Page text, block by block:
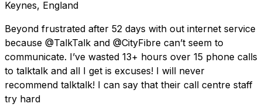
Keynes, England
Beyond frustrated after 52 days with out internet service
because @TalkTalk and @CityFibre can’t seem to
communicate. I’ve wasted 13+ hours over 15 phone calls
to talktalk and all I get is excuses! I will never
recommend talktalk! I can say that their call centre staff
try hard